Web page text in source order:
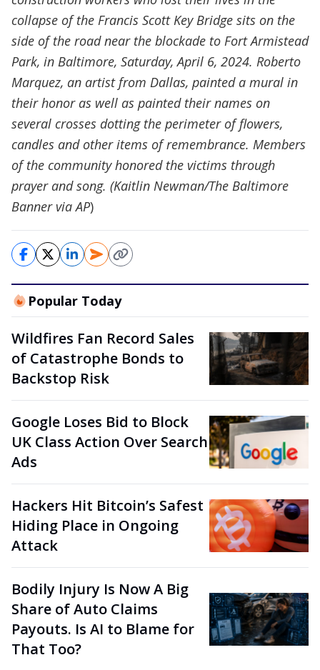
collapse of the Francis Scott Key Bridge sits on the
side of the road near the blockade to Fort Armistead
Park, in Baltimore, Saturday, April 6, 2024. Roberto
Marquez, an artist from Dallas, painted a mural in
their honor as well as painted their names on
several crosses dotting the perimeter of flowers,
candles and other items of remembrance. Members
of the community honored the victims through
prayer and song. (Kaitlin Newman/The Baltimore
Banner via AP)
Popular Today
Wildfires Fan Record Sales
of Catastrophe Bonds to
Backstop Risk
Google Loses Bid to Block
UK Class Action Over Search
Ads
Hackers Hit Bitcoin’s Safest
Hiding Place in Ongoing
Attack
Bodily Injury Is Now A Big
Share of Auto Claims
Payouts. Is AI to Blame for
That Too?